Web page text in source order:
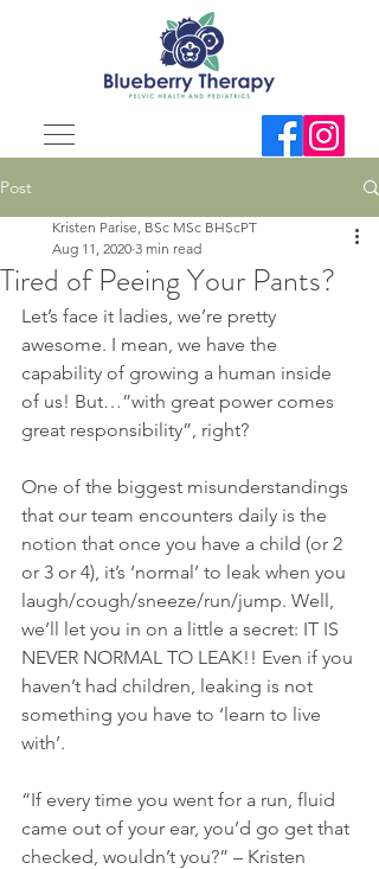
Post
Tired of Peeing Your Pants?
Kristen Parise, BSc MSc BHScPT
Aug 11, 2020 3 min read
Let’s face it ladies, we’re pretty
awesome. I mean, we have the
capability of growing a human inside
of us! But…”with great power comes
great responsibility”, right?
One of the biggest misunderstandings
that our team encounters daily is the
notion that once you have a child (or 2
or 3 or 4), it’s ‘normal’ to leak when you
laugh/cough/sneeze/run/jump. Well,
we’ll let you in on a little a secret: IT IS
NEVER NORMAL TO LEAK!! Even if you
haven’t had children, leaking is not
something you have to ‘learn to live
with’.
“If every time you went for a run, fluid
came out of your ear, you’d go get that
checked, wouldn’t you?” – Kristen